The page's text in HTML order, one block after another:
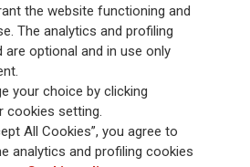
strategy is its Lifetime Partner
through innovative and personalised
experience and its digitalised global
Group has fully embedded sustainability
the aim to create value for all stakeholders
resilient society.
the website functioning and
The analytics and profiling
are optional and in use only
your choice by clicking
cookies setting.
All Cookies”, you agree to
analytics and profiling cookies